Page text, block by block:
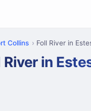
Collins Foll River in
River in